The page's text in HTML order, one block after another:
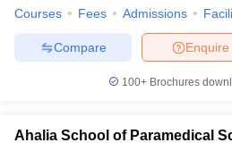
Courses Fees Admissions
Enquire
Compare
100+ Brochures
Ahalia School of Paramedical